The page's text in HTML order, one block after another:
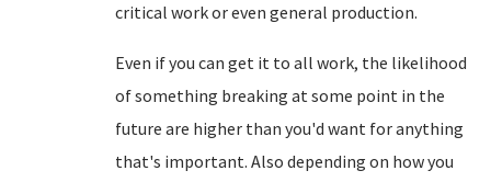
critical work or even general production.
Even if you can get it to all work, the likelihood
of something breaking at some point in the
future are higher than you'd want for anything
that's important. Also depending on how you